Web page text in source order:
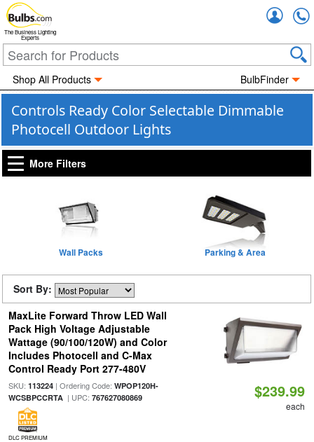
The Business Lighting
Experts
Shop All Products BulbFinder
Controls Ready Color Selectable Dimmable
Photocell Outdoor Lights
More Filters
Wall Packs Parking & Area
Sort By:
MaxLite Forward Throw LED Wall
Pack High Voltage Adjustable
Wattage (90/100/120W) and Color
Includes Photocell and C-Max
Control Ready Port 277-480V
SKU: 113224| Ordering Code: WPOP120H-
WCSBPCCRTA| UPC: 767627080869
DLC PREMIUM
$239.99
each